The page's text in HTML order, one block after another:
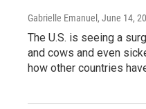
Gabrielle Emanuel , June 14,
The U.S. is seeing a
and cows and even
how other countries